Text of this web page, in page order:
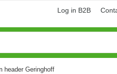
Log in B2B
header Geringhoff